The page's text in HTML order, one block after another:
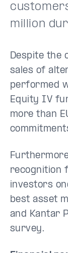
million
Despite the
sales of
performed
Equity IV
more than
recognition
investors
best asset
and Kantar
survey.